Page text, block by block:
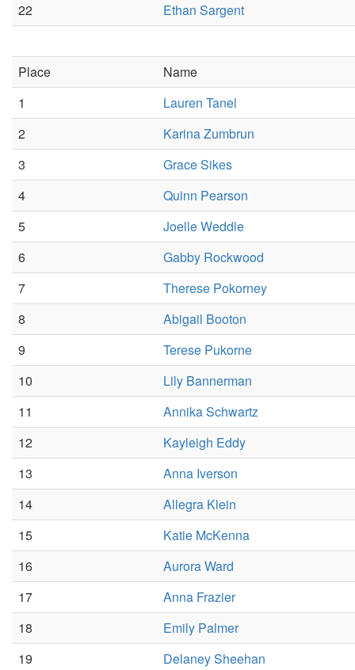
22
Ethan Sargent
Place
Name
1
Lauren Tanel
2
Karina Zumbrun
3
Grace Sikes
4
Quinn Pearson
5
Joelle Weddle
6
Gabby Rockwood
7
Therese Pokorney
8
Abigail Booton
9
Terese Pukorne
10
Lily Bannerman
11
Annika Schwartz
12
Kayleigh Eddy
13
Anna Iverson
14
Allegra Klein
15
Katie McKenna
16
Aurora Ward
17
Anna Frazier
18
Emily Palmer
19
Delaney Sheehan